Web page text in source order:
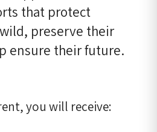
that protect
preserve their
ensure their future.
you will receive: